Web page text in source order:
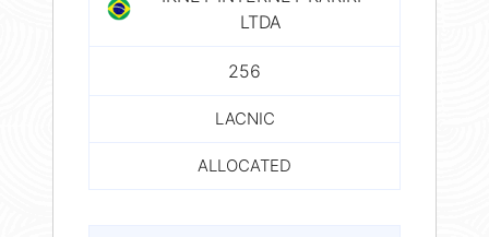
LTDA
256
LACNIC
ALLOCATED